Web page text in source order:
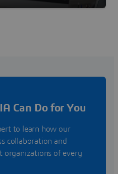
Can Do for You
to learn how our
collaboration and
organizations of every